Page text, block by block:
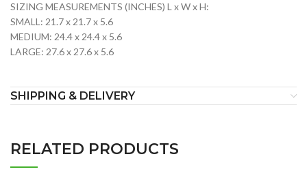
SIZING MEASUREMENTS (INCHES) L x W x H:
SMALL: 21.7 x 21.7 x 5.6
MEDIUM: 24.4 x 24.4 x 5.6
LARGE: 27.6 x 27.6 x 5.6
SHIPPING & DELIVERY
RELATED PRODUCTS